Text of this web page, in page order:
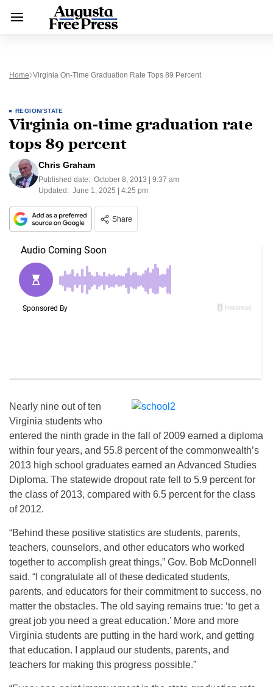
Home Virginia On-Time Graduation Rate Tops 89 Percent
REGION/STATE
Virginia on-time graduation rate
tops 89 percent
Chris Graham
Published date: October 8, 2013 | 9:37 am
Updated: June 1, 2025 | 4:25 pm
Share
Nearly nine out of ten
Virginia students who
entered the ninth grade in the fall of 2009 earned a diploma
within four years, and 55.8 percent of the commonwealth’s
2013 high school graduates earned an Advanced Studies
Diploma. The statewide dropout rate fell to 5.9 percent for
the class of 2013, compared with 6.5 percent for the class
of 2012.
“Behind these positive statistics are students, parents,
teachers, counselors, and other educators who worked
together to accomplish great things,” Gov. Bob McDonnell
said. “I congratulate all of these dedicated students,
parents, and educators for their commitment to success, no
matter the obstacles. The old saying remains true: ‘to get a
great job you need a great education.’ More and more
Virginia students are putting in the hard work, and getting
that education. I applaud our students, parents, and
teachers for making this progress possible.”